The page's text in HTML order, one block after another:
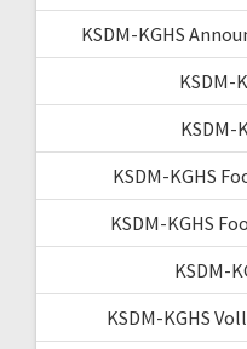
KSDM-KGHS
KSDM-
KSDM-
KSDM-KGHS
KSDM-KGHS
KSDM-
KSDM-KGHS